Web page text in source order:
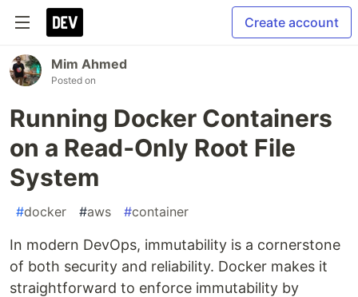
Create account
Mim Ahmed
Posted on
Running Docker Containers
on a Read‑Only Root File
System
#docker #aws #container
In modern DevOps, immutability is a cornerstone
of both security and reliability. Docker makes it
straightforward to enforce immutability by